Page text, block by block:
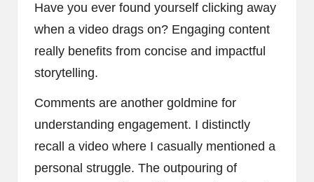
Have you ever found yourself clicking away
when a video drags on? Engaging content
really benefits from concise and impactful
storytelling.
Comments are another goldmine for
understanding engagement. I distinctly
recall a video where I casually mentioned a
personal struggle. The outpouring of